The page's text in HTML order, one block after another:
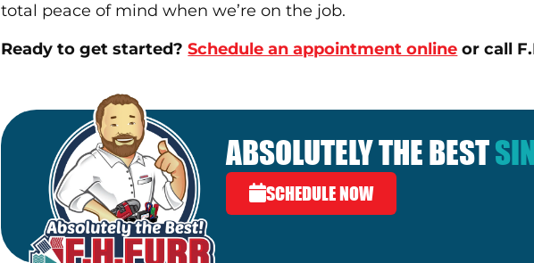
total peace of mind when we’re on the job.
Ready to get started?Schedule an appointment online or call
ABSOLUTELY THE BEST
SCHEDULE NOW